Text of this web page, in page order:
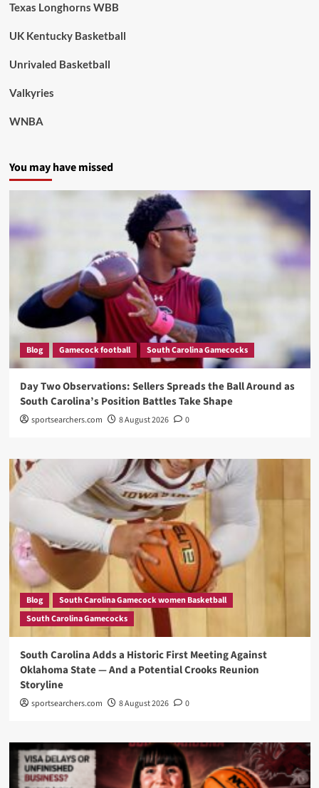
Texas Longhorns WBB
UK Kentucky Basketball
Unrivaled Basketball
Valkyries
WNBA
You may have missed
Blog Gamecock football South Carolina Gamecocks
Day Two Observations: Sellers Spreads the Ball Around as
South Carolina’s Position Battles Take Shape
sportsearchers.com 8 August 2026 0
Blog
South Carolina Gamecock women Basketball
South Carolina Gamecocks
South Carolina Adds a Historic First Meeting Against
Oklahoma State — And a Potential Crooks Reunion
Storyline
sportsearchers.com 8 August 2026 0